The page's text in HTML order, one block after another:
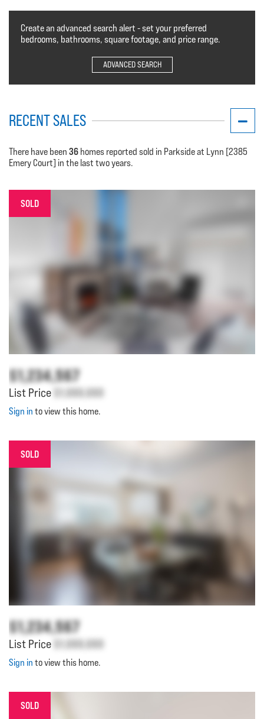
Create an advanced search alert - set your preferred
bedrooms, bathrooms, square footage, and price range.
ADVANCED SEARCH
RECENT SALES
There have been 36 homes reported sold in Parkside at Lynn [2385
Emery Court] in the last two years.
SOLD
$1,234,567
List Price $1,000,000
Sign in to view this home.
SOLD
$1,234,567
List Price $1,000,000
Sign in to view this home.
SOLD